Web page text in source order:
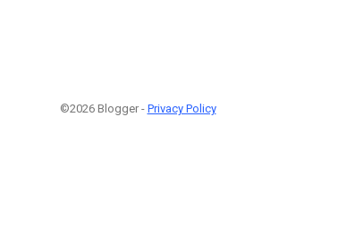
©2026 Blogger - Privacy Policy